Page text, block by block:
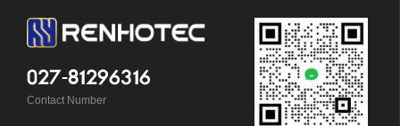
027-81296316
Contact Number